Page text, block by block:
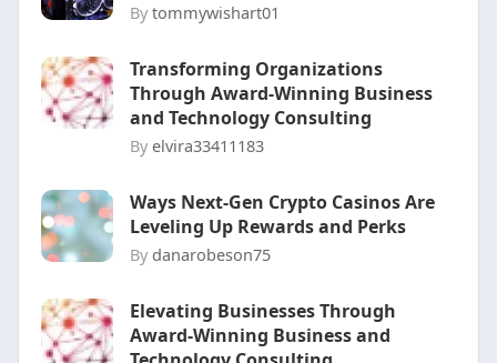
By tommywishart01
Transforming Organizations
Through Award-Winning Business
and Technology Consulting
By elvira33411183
Ways Next-Gen Crypto Casinos Are
Leveling Up Rewards and Perks
By danarobeson75
Elevating Businesses Through
Award-Winning Business and